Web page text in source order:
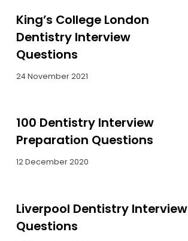
King’s College London
Dentistry Interview
Questions
24 November 2021
100 Dentistry Interview
Preparation Questions
12 December 2020
Liverpool Dentistry Interview
Questions